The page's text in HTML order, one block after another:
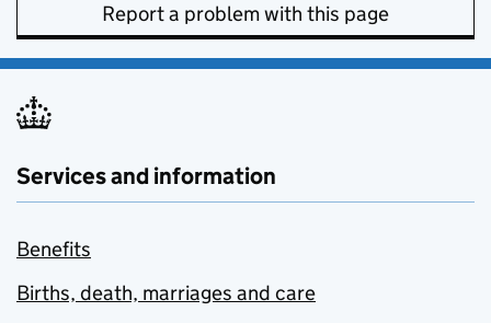
Report a problem with this page
Services and information
Benefits
Births, death, marriages and care